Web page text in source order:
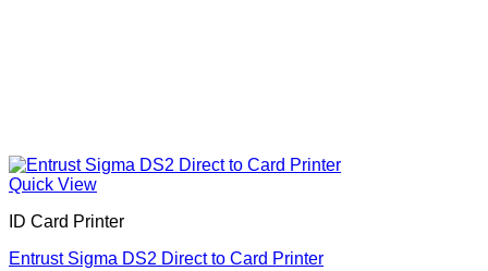
Quick View
ID Card Printer
Entrust Sigma DS2 Direct to Card Printer